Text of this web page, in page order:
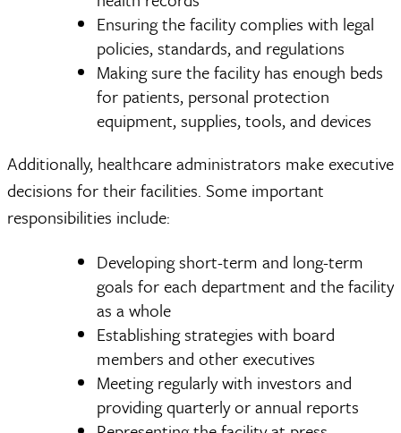
Ensuring the facility complies with legal
policies, standards, and regulations
Making sure the facility has enough beds
for patients, personal protection
equipment, supplies, tools, and devices
Additionally, healthcare administrators make executive
decisions for their facilities. Some important
responsibilities include:
Developing short-term and long-term
goals for each department and the facility
as a whole
Establishing strategies with board
members and other executives
Meeting regularly with investors and
providing quarterly or annual reports